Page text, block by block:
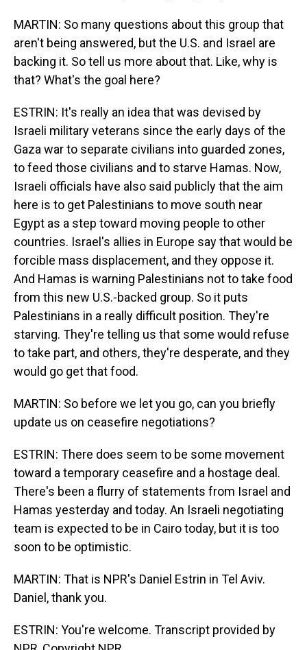
MARTIN: So many questions about this group that
aren't being answered, but the U.S. and Israel are
backing it. So tell us more about that. Like, why is
that? What's the goal here?
ESTRIN: It's really an idea that was devised by
Israeli military veterans since the early days of the
Gaza war to separate civilians into guarded zones,
to feed those civilians and to starve Hamas. Now,
Israeli officials have also said publicly that the aim
here is to get Palestinians to move south near
Egypt as a step toward moving people to other
countries. Israel's allies in Europe say that would be
forcible mass displacement, and they oppose it.
And Hamas is warning Palestinians not to take food
from this new U.S.-backed group. So it puts
Palestinians in a really difficult position. They're
starving. They're telling us that some would refuse
to take part, and others, they're desperate, and they
would go get that food.
MARTIN: So before we let you go, can you briefly
update us on ceasefire negotiations?
ESTRIN: There does seem to be some movement
toward a temporary ceasefire and a hostage deal.
There's been a flurry of statements from Israel and
Hamas yesterday and today. An Israeli negotiating
team is expected to be in Cairo today, but it is too
soon to be optimistic.
MARTIN: That is NPR's Daniel Estrin in Tel Aviv.
Daniel, thank you.
ESTRIN: You're welcome. Transcript provided by